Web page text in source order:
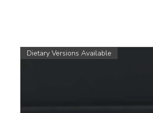
Dietary Versions Available